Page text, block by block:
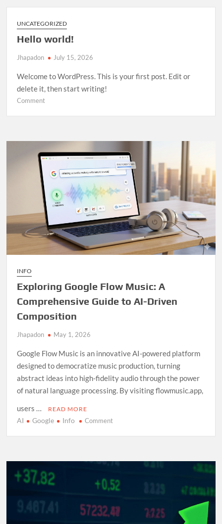
—
Open
Source
Release
UNCATEGORIZED
Hello world!
Jhapadon July 15, 2026
Welcome to WordPress. This is your first post. Edit or
delete it, then start writing!
Commenton
INFO
Exploring Google Flow Music: A
Comprehensive Guide to AI-Driven
Composition
Jhapadon May 1, 2026
Google Flow Music is an innovative AI-powered platform
designed to democratize music production, turning
abstract ideas into high-fidelity audio through the power
of natural language processing. By visiting flowmusic.app,
users …
READ MORE
AI Google Info Commenton
Music:
Comprehensive
to
AI-